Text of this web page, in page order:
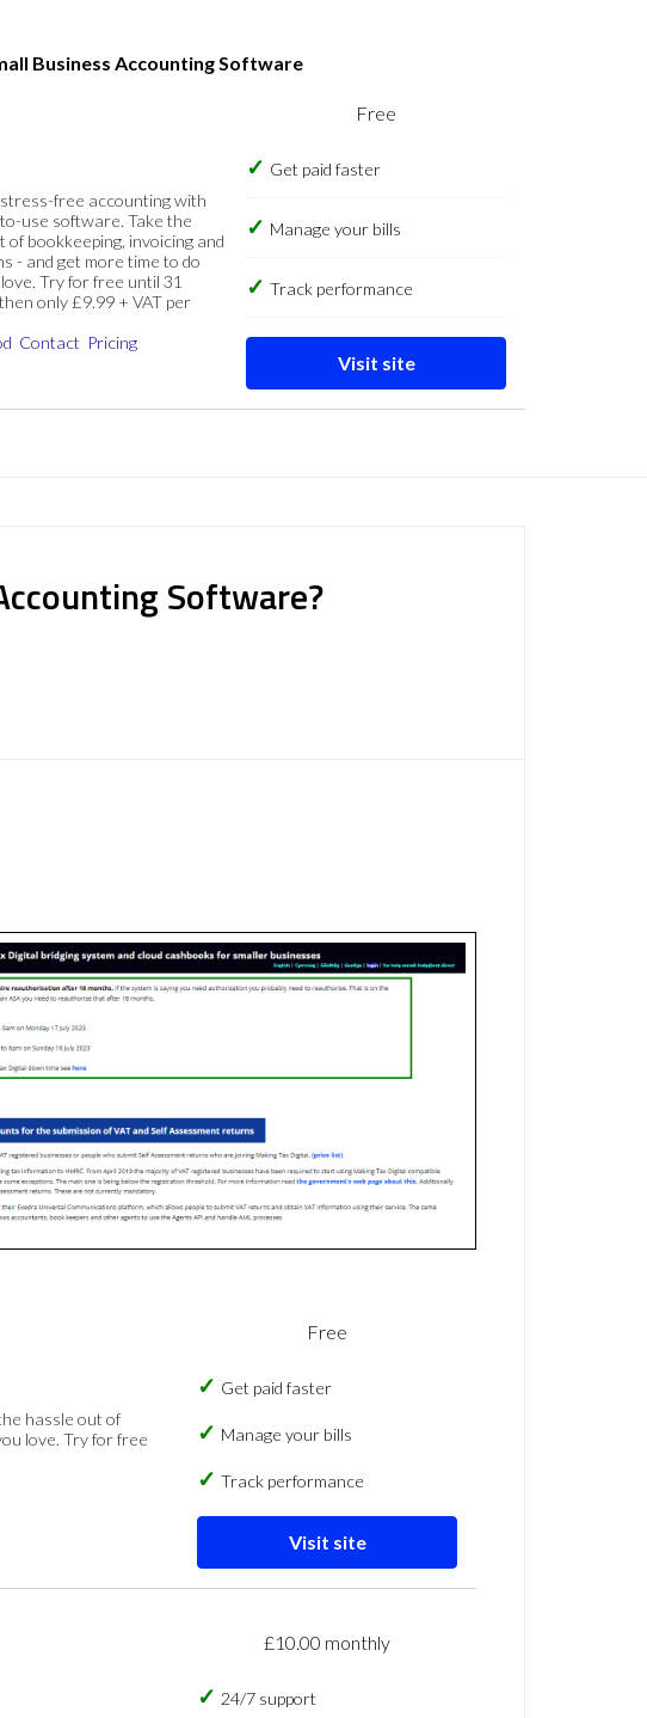
Business Accounting Software
free accounting with
use software. Take the
of bookkeeping, invoicing and
- and get more time to do
Try for free until 31
only £9.99 + VAT per
Contact Pricing
Free
Get paid faster
Manage your bills
Track performance
Visit site
Software?
hassle out of
love. Try for free
Free
Get paid faster
Manage your bills
Track performance
Visit site
£10.00 monthly
24/7 support